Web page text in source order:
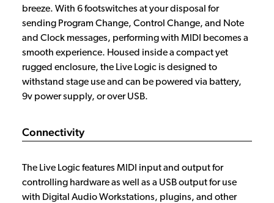
breeze. With 6 footswitches at your disposal for
sending Program Change, Control Change, and Note
and Clock messages, performing with MIDI becomes a
smooth experience. Housed inside a compact yet
rugged enclosure, the Live Logic is designed to
withstand stage use and can be powered via battery,
9v power supply, or over USB.
Connectivity
The Live Logic features MIDI input and output for
controlling hardware as well as a USB output for use
with Digital Audio Workstations, plugins, and other